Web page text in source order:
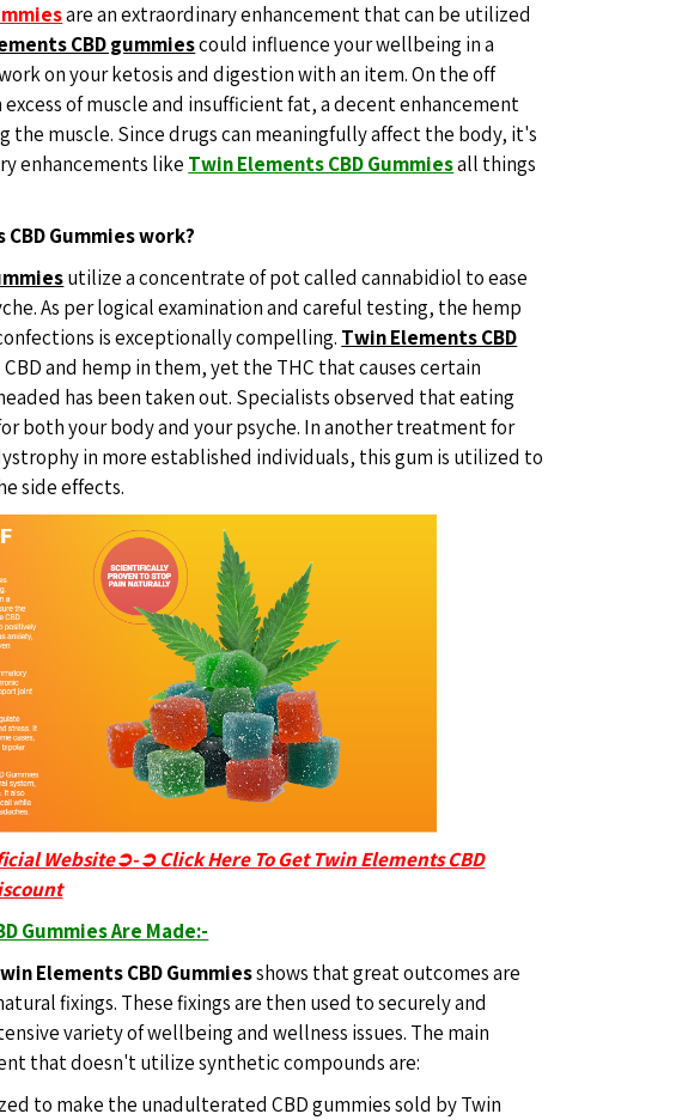
are an extraordinary enhancement that can be utilized
CBD gummiescould influence your wellbeing in a
on your ketosis and digestion with an item. On the off
excess of muscle and insufficient fat, a decent enhancement
the muscle. Since drugs can meaningfully affect the body, it's
enhancements like Twin Elements CBD Gummiesall things
Gummies work?
utilize a concentrate of pot called cannabidiol to ease
As per logical examination and careful testing, the hemp
is exceptionally compelling. Twin Elements CBD
and hemp in them, yet the THC that causes certain
has been taken out. Specialists observed that eating
both your body and your psyche. In another treatment for
in more established individuals, this gum is utilized to
side effects.
Website➲-➲ Click Here To Get Twin Elements CBD
Gummies Are Made:-
Elements CBD Gummiesshows that great outcomes are
fixings. These fixings are then used to securely and
variety of wellbeing and wellness issues. The main
that doesn't utilize synthetic compounds are:
to make the unadulterated CBD gummies sold by Twin